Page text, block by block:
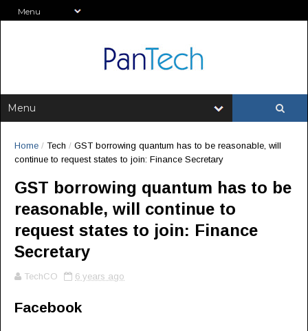
Home / Tech / GST borrowing quantum has to be reasonable, will
continue to request states to join: Finance Secretary
GST borrowing quantum has to be
reasonable, will continue to
request states to join: Finance
Secretary
TechCO 6 years ago
Facebook